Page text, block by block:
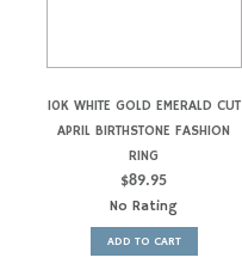
10K WHITE GOLD EMERALD CUT
APRIL BIRTHSTONE FASHION
RING
$89.95
No Rating
ADD TO CART